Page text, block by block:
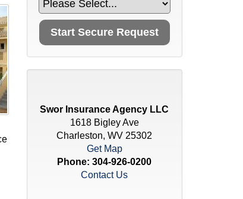
Swor Insurance Agency LLC
1618 Bigley Ave
Charleston, WV 25302
Get Map
Phone:304-926-0200
Contact Us